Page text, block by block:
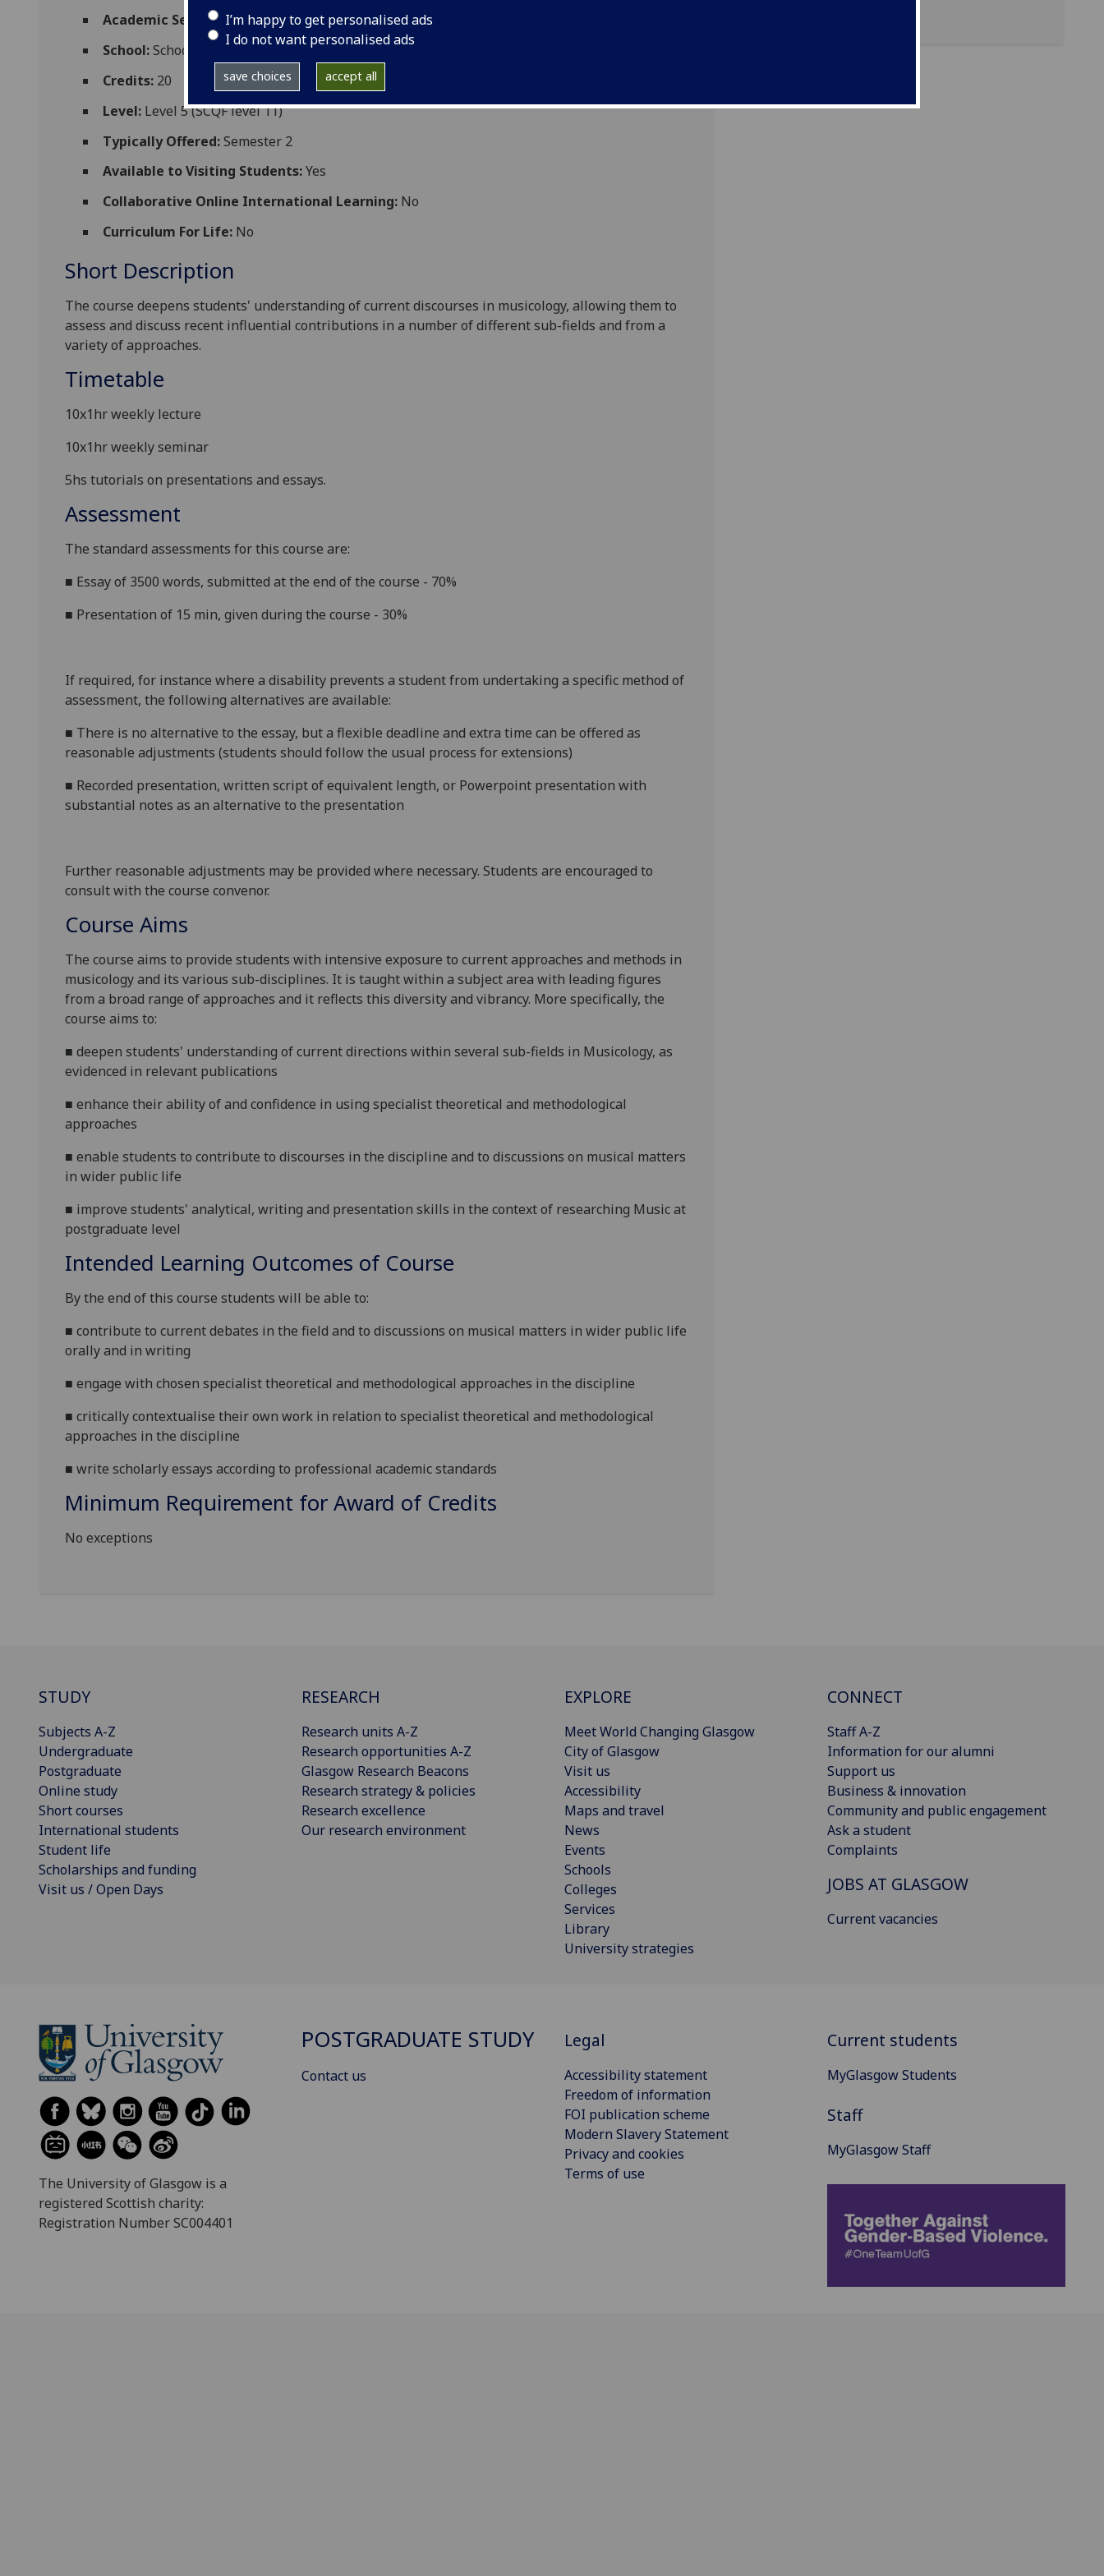
I’m happy to get personalised ads
I do not want personalised ads
save choices accept all
Academic Session: 2026-27
School:School of Culture and Creative Arts
Credits: 20
Level: Level 5 (SCQF level 11)
Typically Offered:Semester 2
Available to Visiting Students:Yes
Collaborative Online International Learning: No
Curriculum For Life: No
Short Description
The course deepens students' understanding of current discourses in musicology, allowing them to
assess and discuss recent influential contributions in a number of different sub-fields and from a
variety of approaches.
Timetable
10x1hr weekly lecture
10x1hr weekly seminar
5hs tutorials on presentations and essays.
Assessment
The standard assessments for this course are:
■ Essay of 3500 words, submitted at the end of the course - 70%
■ Presentation of 15 min, given during the course - 30%
If required, for instance where a disability prevents a student from undertaking a specific method of
assessment, the following alternatives are available:
■ There is no alternative to the essay, but a flexible deadline and extra time can be offered as
reasonable adjustments (students should follow the usual process for extensions)
■ Recorded presentation, written script of equivalent length, or Powerpoint presentation with
substantial notes as an alternative to the presentation
Further reasonable adjustments may be provided where necessary. Students are encouraged to
consult with the course convenor.
Course Aims
The course aims to provide students with intensive exposure to current approaches and methods in
musicology and its various sub-disciplines. It is taught within a subject area with leading figures
from a broad range of approaches and it reflects this diversity and vibrancy. More specifically, the
course aims to:
■ deepen students' understanding of current directions within several sub-fields in Musicology, as
evidenced in relevant publications
■ enhance their ability of and confidence in using specialist theoretical and methodological
approaches
■ enable students to contribute to discourses in the discipline and to discussions on musical matters
in wider public life
■ improve students' analytical, writing and presentation skills in the context of researching Music at
postgraduate level
Intended Learning Outcomes of Course
By the end of this course students will be able to:
■ contribute to current debates in the field and to discussions on musical matters in wider public life
orally and in writing
■ engage with chosen specialist theoretical and methodological approaches in the discipline
■ critically contextualise their own work in relation to specialist theoretical and methodological
approaches in the discipline
■ write scholarly essays according to professional academic standards
Minimum Requirement for Award of Credits
No exceptions
STUDY
Subjects A-Z
Undergraduate
Postgraduate
Online study
Short courses
International students
Student life
Scholarships and funding
Visit us / Open Days
RESEARCH
Research units A-Z
Research opportunities A-Z
Glasgow Research Beacons
Research strategy & policies
Research excellence
Our research environment
EXPLORE
Meet World Changing Glasgow
City of Glasgow
Visit us
Accessibility
Maps and travel
News
Events
Schools
Colleges
Services
Library
University strategies
CONNECT
Staff A-Z
Information for our alumni
Support us
Business & innovation
Community and public engagement
Ask a student
Complaints
JOBS AT GLASGOW
Current vacancies
The University of Glasgow is a
registered Scottish charity:
Registration Number SC004401
POSTGRADUATE STUDY
Contact us
Legal
Accessibility statement
Freedom of information
FOI publication scheme
Modern Slavery Statement
Privacy and cookies
Terms of use
Current students
MyGlasgow Students
Staff
MyGlasgow Staff